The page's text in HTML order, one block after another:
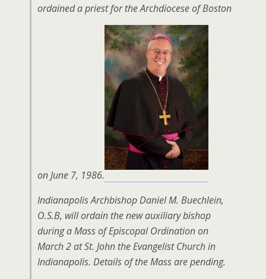
ordained a priest for the Archdiocese of Boston
on June 7, 1986.
Indianapolis Archbishop Daniel M. Buechlein,
O.S.B, will ordain the new auxiliary bishop
during a Mass of Episcopal Ordination on
March 2 at St. John the Evangelist Church in
Indianapolis. Details of the Mass are pending.